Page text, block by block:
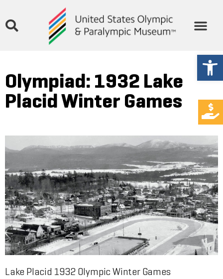
Olympiad: 1932 Lake
Placid Winter Games
Lake Placid 1932 Olympic Winter Games